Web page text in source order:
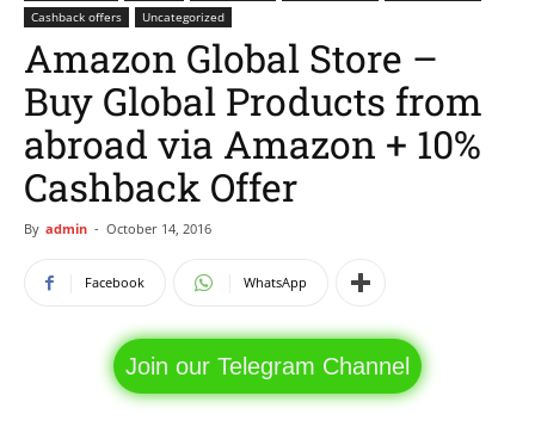
Cashback offers
Uncategorized
Amazon Global Store –
Buy Global Products from
abroad via Amazon + 10%
Cashback Offer
By admin - October 14, 2016
Facebook WhatsApp
Join our Telegram Channel